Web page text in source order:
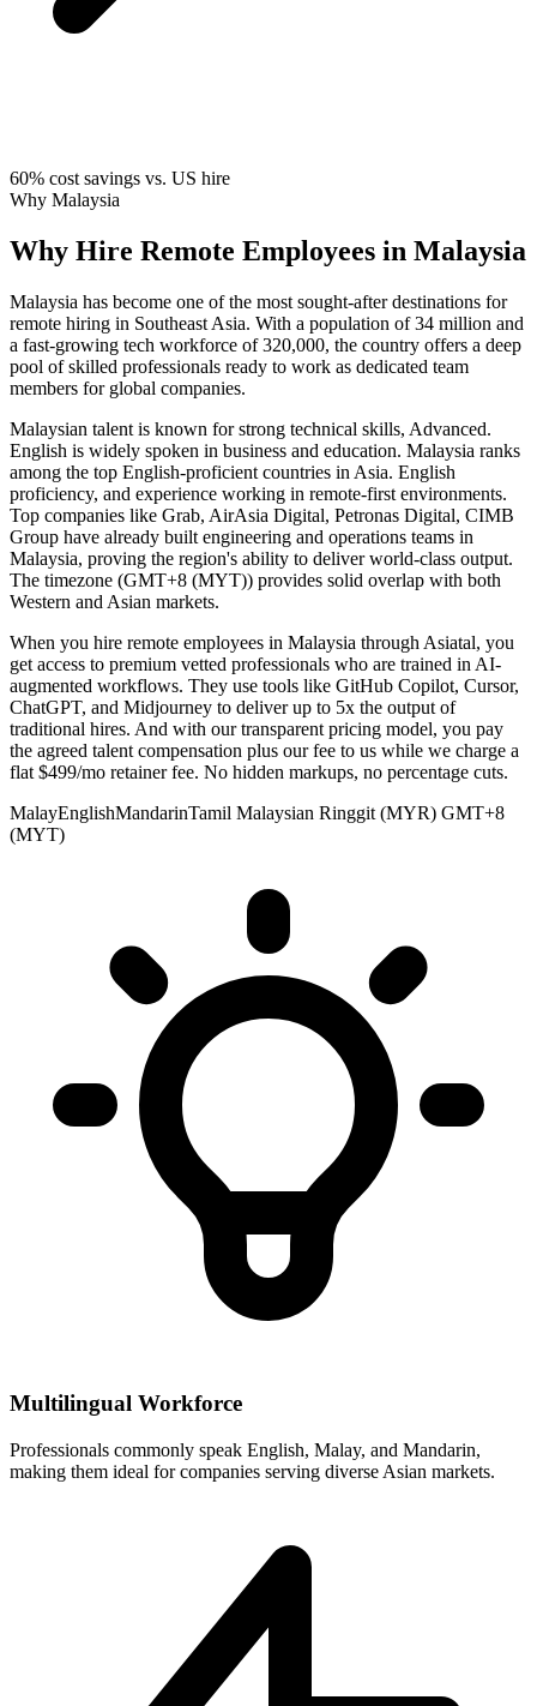
60% cost savings vs. US hire
Why Malaysia
Why Hire Remote Employees in Malaysia
Malaysia has become one of the most sought-after destinations for
remote hiring in Southeast Asia. With a population of 34 million and
a fast-growing tech workforce of 320,000, the country offers a deep
pool of skilled professionals ready to work as dedicated team
members for global companies.
Malaysian talent is known for strong technical skills, Advanced.
English is widely spoken in business and education. Malaysia ranks
among the top English-proficient countries in Asia. English
proficiency, and experience working in remote-first environments.
Top companies like Grab, AirAsia Digital, Petronas Digital, CIMB
Group have already built engineering and operations teams in
Malaysia, proving the region's ability to deliver world-class output.
The timezone (GMT+8 (MYT)) provides solid overlap with both
Western and Asian markets.
When you hire remote employees in Malaysia through Asiatal, you
get access to premium vetted professionals who are trained in AI-
augmented workflows. They use tools like GitHub Copilot, Cursor,
ChatGPT, and Midjourney to deliver up to 5x the output of
traditional hires. And with our transparent pricing model, you pay
the agreed talent compensation plus our fee to us while we charge a
flat $499/mo retainer fee. No hidden markups, no percentage cuts.
MalayEnglishMandarinTamil Malaysian Ringgit (MYR) GMT+8
(MYT)
Multilingual Workforce
Professionals commonly speak English, Malay, and Mandarin,
making them ideal for companies serving diverse Asian markets.